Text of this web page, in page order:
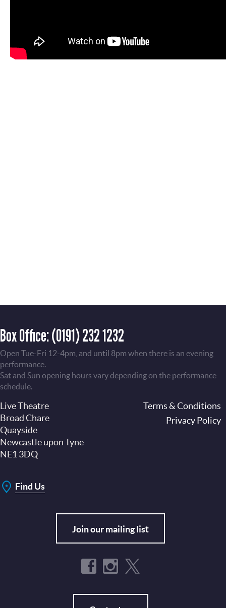
Box Office:(0191) 232 1232
Open Tue-Fri 12-4pm, and until 8pm when there is an evening
performance.
Sat and Sun opening hours vary depending on the performance
schedule.
Live Theatre
Broad Chare
Quayside
Newcastle upon Tyne
NE1 3DQ
Find Us
Join our mailing list
Terms & Conditions
Privacy Policy